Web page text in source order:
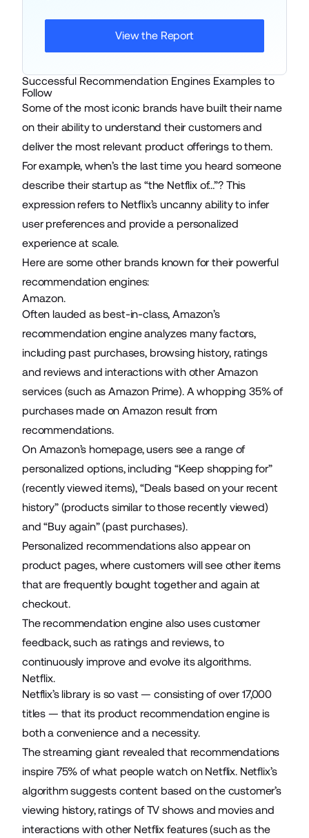
View the Report
Successful Recommendation Engines Examples to
Follow
Some of the most iconic brands have built their name
on their ability to understand their customers and
deliver the most relevant product offerings to them.
For example, when’s the last time you heard someone
describe their startup as “the Netflix of…”? This
expression refers to Netflix’s uncanny ability to infer
user preferences and provide a personalized
experience at scale.
Here are some other brands known for their powerful
recommendation engines:
Amazon.
Often lauded as best-in-class, Amazon’s
recommendation engine analyzes many factors,
including past purchases, browsing history, ratings
and reviews and interactions with other Amazon
services (such as Amazon Prime). A whopping 35%of
purchases made on Amazon result from
recommendations.
On Amazon’s homepage, users see a range of
personalized options, including “Keep shopping for”
(recently viewed items), “Deals based on your recent
history” (products similar to those recently viewed)
and “Buy again” (past purchases).
Personalized recommendations also appear on
product pages, where customers will see other items
that are frequently bought together and again at
checkout.
The recommendation engine also uses customer
feedback, such as ratings and reviews, to
continuously improve and evolve its algorithms.
Netflix.
Netflix’s library is so vast — consisting ofover 17,000
titles — that its product recommendation engine is
both a convenience and a necessity.
The streaming giant revealed that recommendations
inspire 75% of what people watch on Netflix. Netflix’s
algorithm suggests content based on the customer’s
viewing history, ratings of TV shows and movies and
interactions with other Netflix features (such as the